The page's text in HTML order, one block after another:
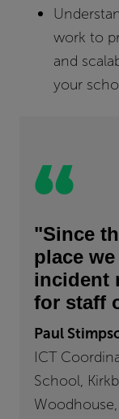
work to
and
your
"Since
place
incident
for staff
Paul
ICT
School,